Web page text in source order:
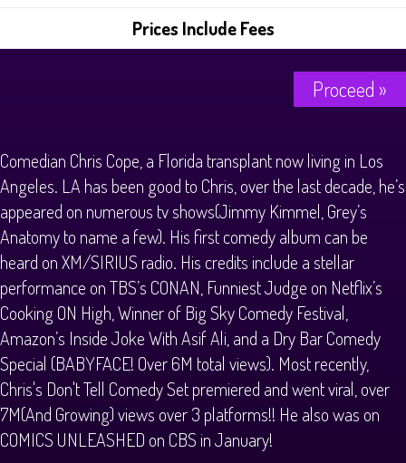
Strange Chandler ToursPrices Include Fees
Proceed »
Comedian Chris Cope, a Florida transplant now living in Los
Angeles. LA has been good to Chris, over the last decade, he’s
appeared on numerous tv shows(Jimmy Kimmel, Grey’s
Anatomy to name a few). His first comedy album can be
heard on XM/SIRIUS radio. His credits include a stellar
performance on TBS’s CONAN, Funniest Judge on Netflix’s
Cooking ON High, Winner of Big Sky Comedy Festival,
Amazon’s Inside Joke With Asif Ali, and a Dry Bar Comedy
Special (BABYFACE! Over 6M total views). Most recently,
Chris's Don't Tell Comedy Set premiered and went viral, over
7M(And Growing) views over 3 platforms!! He also was on
COMICS UNLEASHED on CBS in January!